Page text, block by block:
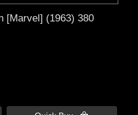
[Marvel] (1963) 380